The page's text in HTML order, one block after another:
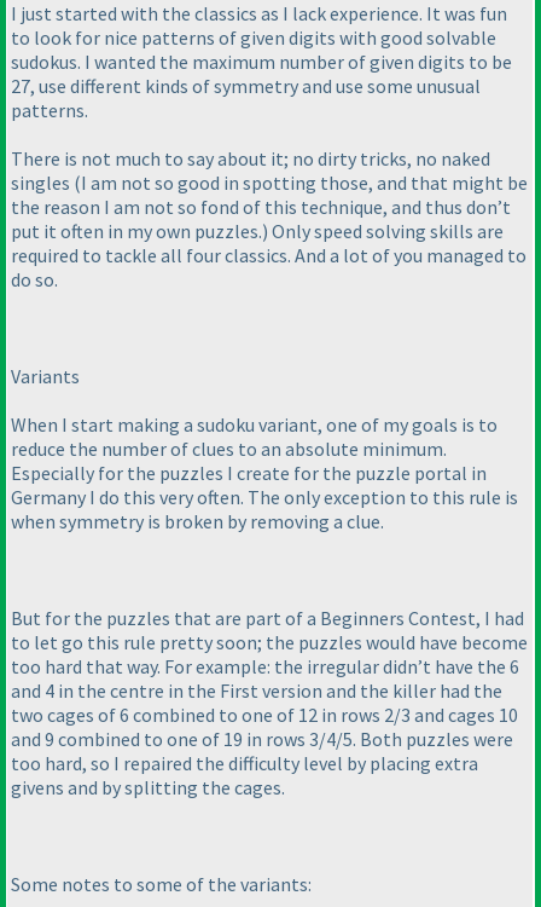
I just started with the classics as I lack experience. It was fun
to look for nice patterns of given digits with good solvable
sudokus. I wanted the maximum number of given digits to be
27, use different kinds of symmetry and use some unusual
patterns.
There is not much to say about it; no dirty tricks, no naked
singles (I am not so good in spotting those, and that might be
the reason I am not so fond of this technique, and thus don’t
put it often in my own puzzles.) Only speed solving skills are
required to tackle all four classics. And a lot of you managed to
do so.
Variants
When I start making a sudoku variant, one of my goals is to
reduce the number of clues to an absolute minimum.
Especially for the puzzles I create for the puzzle portal in
Germany I do this very often. The only exception to this rule is
when symmetry is broken by removing a clue.
But for the puzzles that are part of a Beginners Contest, I had
to let go this rule pretty soon; the puzzles would have become
too hard that way. For example: the irregular didn’t have the 6
and 4 in the centre in the First version and the killer had the
two cages of 6 combined to one of 12 in rows 2/3 and cages 10
and 9 combined to one of 19 in rows 3/4/5. Both puzzles were
too hard, so I repaired the difficulty level by placing extra
givens and by splitting the cages.
Some notes to some of the variants: